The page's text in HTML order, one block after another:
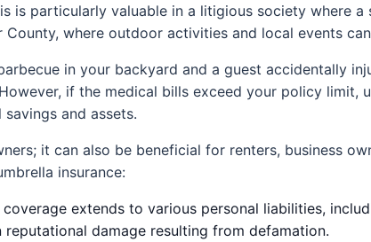
is particularly valuable in a litigious society where
where outdoor activities and local events
in your backyard and a guest accidentally
if the medical bills exceed your policy limit,
and assets.
it can also be beneficial for renters, business
insurance:
coverage extends to various personal liabilities,
damage resulting from defamation.